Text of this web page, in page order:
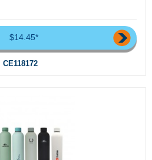
$14.45*
CE118172